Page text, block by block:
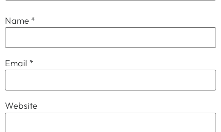
Name *
Email *
Website